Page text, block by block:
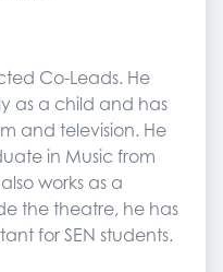
Co-Leads. He
as a child and has
and television. He
in Music from
works as a
the theatre, he has
for SEN students.